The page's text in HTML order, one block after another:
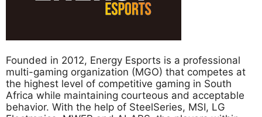
Founded in 2012, Energy Esports is a professional
multi-gaming organization (MGO) that competes at
the highest level of competitive gaming in South
Africa while maintaining courteous and acceptable
behavior. With the help of SteelSeries, MSI, LG